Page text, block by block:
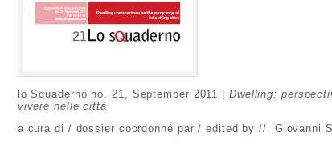
lo Squaderno no. 21, September 2011 | Dwelling:
vivere nelle città
a cura di / dossier coordonné par / edited by // Giovanni